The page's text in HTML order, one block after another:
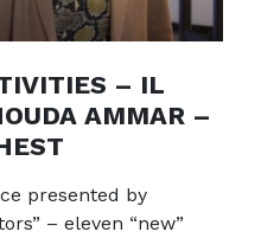
– IL
AMMAR –
presented by
– eleven “new”